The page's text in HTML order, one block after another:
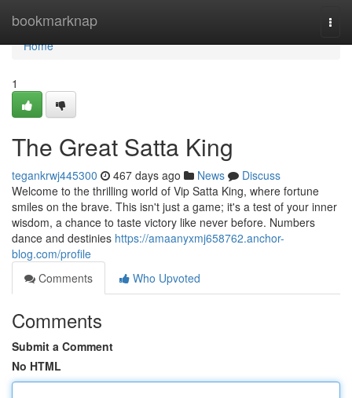
bookmarknap
Home
Home
1
The Great Satta King
tegankrwj445300 467 days ago News
Discuss
Welcome to the thrilling world of Vip Satta King, where fortune
smiles on the brave. This isn't just a game; it's a test of your inner
wisdom, a chance to taste victory like never before. Numbers
dance and destinies https://amaanyxmj658762.anchor-
blog.com/profile
Comments
Who Upvoted
Comments
Submit a Comment
No HTML